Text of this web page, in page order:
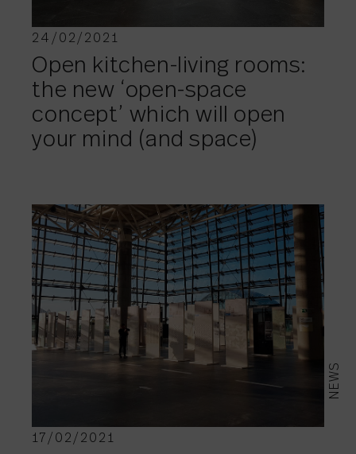
24/02/2021
Open kitchen-living rooms:
the new ‘open-space
concept’ which will open
your mind (and space)
NEWS
17/02/2021